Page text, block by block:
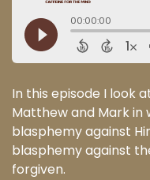
In this episode I look
Matthew and Mark in
blasphemy against
blasphemy against
forgiven.